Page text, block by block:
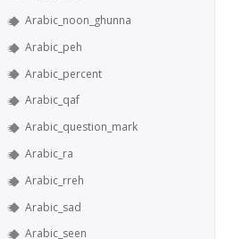
Arabic_noon_ghunna
Arabic_peh
Arabic_percent
Arabic_qaf
Arabic_question_mark
Arabic_ra
Arabic_rreh
Arabic_sad
Arabic_seen